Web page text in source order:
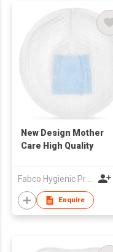
New Design Mother
Care High Quality
Pads
Fabco Hygienic Products Co Ltd
Enquire